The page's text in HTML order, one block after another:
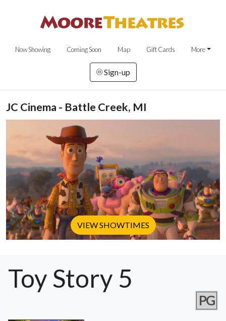
Now Showing Coming Soon Map Gift Cards More
Sign-up
JC Cinema - Battle Creek, MI
VIEW SHOWTIMES
Toy Story 5
PG